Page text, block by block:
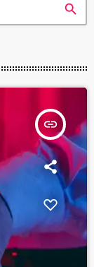
search
insert_link